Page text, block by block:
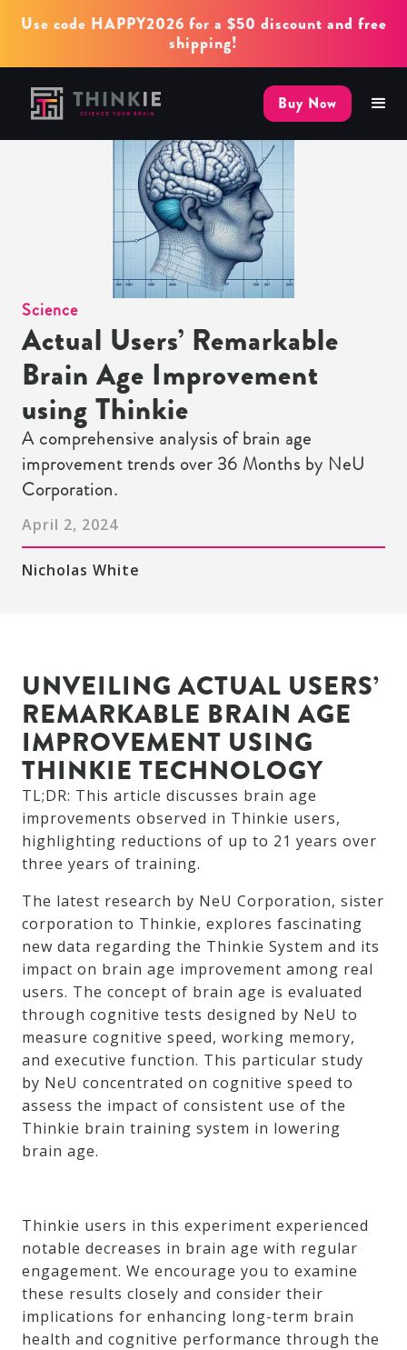
Use code HAPPY2026 for a $50 discount and free
shipping!
Buy Now
Science
Actual Users’ Remarkable
Brain Age Improvement
using Thinkie
A comprehensive analysis of brain age
improvement trends over 36 Months by NeU
Corporation.
April 2, 2024
Nicholas White
UNVEILING ACTUAL USERS’
REMARKABLE BRAIN AGE
IMPROVEMENT USING
THINKIE TECHNOLOGY
TL;DR: This article discusses brain age
improvements observed in Thinkie users,
highlighting reductions of up to 21 years over
three years of training.
The latest research by NeU Corporation, sister
corporation to Thinkie, explores fascinating
new data regarding the Thinkie System and its
impact on brain age improvement among real
users. The concept of brain age is evaluated
through cognitive tests designed by NeU to
measure cognitive speed, working memory,
and executive function. This particular study
by NeU concentrated on cognitive speed to
assess the impact of consistent use of the
Thinkie brain training system in lowering
brain age.
Thinkie users in this experiment experienced
notable decreases in brain age with regular
engagement. We encourage you to examine
these results closely and consider their
implications for enhancing long-term brain
health and cognitive performance through the